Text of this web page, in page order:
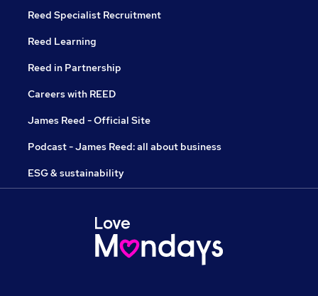
Reed Specialist Recruitment
Reed Learning
Reed in Partnership
Careers with REED
James Reed - Official Site
Podcast - James Reed: all about business
ESG & sustainability